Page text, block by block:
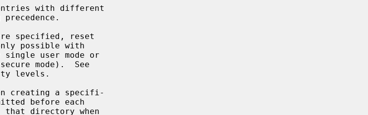
with different
specified, reset
levels.
creating a specifi-